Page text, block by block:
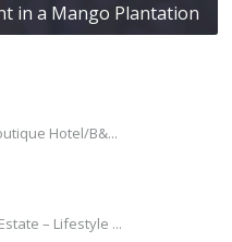
in a Mango Plantation
Hotel/B&...
– Lifestyle ...